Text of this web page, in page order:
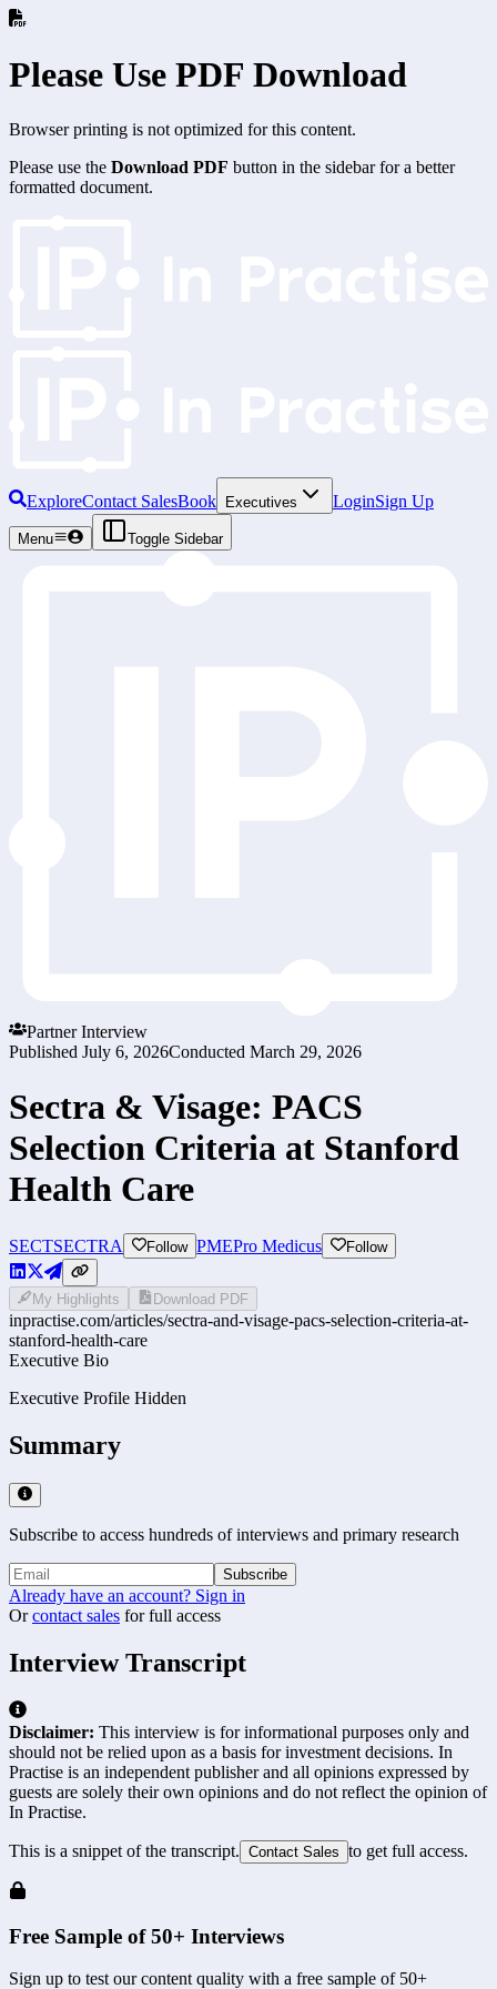
Please Use PDF Download
Browser printing is not optimized for this content.
Please use the Download PDF button in the sidebar for a better
formatted document.
ExploreContact SalesBook Executives LoginSign Up
Menu Toggle Sidebar
Partner Interview
Published July 6, 2026Conducted March 29, 2026
Sectra & Visage: PACS
Selection Criteria at Stanford
Health Care
SECTSECTRA Follow PMEPro Medicus Follow
My Highlights Download PDF
inpractise.com/articles/sectra-and-visage-pacs-selection-criteria-at-
stanford-health-care
Executive Bio
Executive Profile Hidden
Summary
Subscribe to access hundreds of interviews and primary research
Subscribe
Already have an account? Sign in
Or contact sales for full access
Interview Transcript
Disclaimer: This interview is for informational purposes only and
should not be relied upon as a basis for investment decisions. In
Practise is an independent publisher and all opinions expressed by
guests are solely their own opinions and do not reflect the opinion of
In Practise.
This is a snippet of the transcript. Contact Sales to get full access.
Free Sample of 50+ Interviews
Sign up to test our content quality with a free sample of 50+